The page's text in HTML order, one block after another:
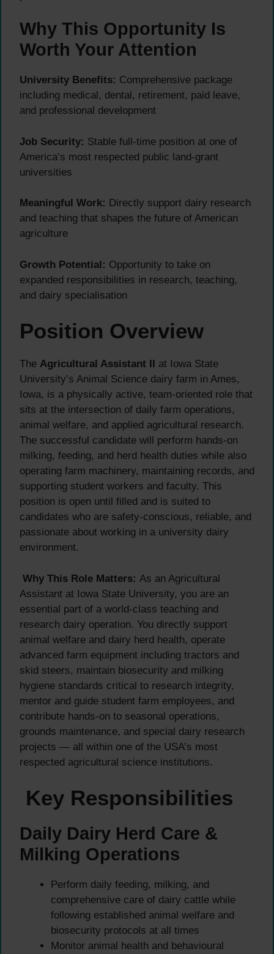
Why This Opportunity Is
Worth Your Attention
University Benefits: Comprehensive package
including medical, dental, retirement, paid leave,
and professional development
Job Security: Stable full-time position at one of
America’s most respected public land-grant
universities
Meaningful Work: Directly support dairy research
and teaching that shapes the future of American
agriculture
Growth Potential: Opportunity to take on
expanded responsibilities in research, teaching,
and dairy specialisation
Position Overview
The Agricultural Assistant II at Iowa State
University’s Animal Science dairy farm in Ames,
Iowa, is a physically active, team-oriented role that
sits at the intersection of daily farm operations,
animal welfare, and applied agricultural research.
The successful candidate will perform hands-on
milking, feeding, and herd health duties while also
operating farm machinery, maintaining records, and
supporting student workers and faculty. This
position is open until filled and is suited to
candidates who are safety-conscious, reliable, and
passionate about working in a university dairy
environment.
Why This Role Matters: As an Agricultural
Assistant at Iowa State University, you are an
essential part of a world-class teaching and
research dairy operation. You directly support
animal welfare and dairy herd health, operate
advanced farm equipment including tractors and
skid steers, maintain biosecurity and milking
hygiene standards critical to research integrity,
mentor and guide student farm employees, and
contribute hands-on to seasonal operations,
grounds maintenance, and special dairy research
projects — all within one of the USA’s most
respected agricultural science institutions.
Key Responsibilities
Daily Dairy Herd Care &
Milking Operations
Perform daily feeding, milking, and
comprehensive care of dairy cattle while
following established animal welfare and
biosecurity protocols at all times
Monitor animal health and behavioural